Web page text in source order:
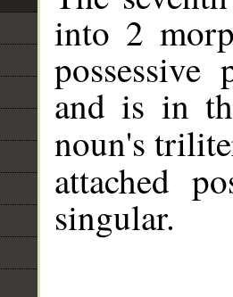
into 2
and is in
noun's
attached
singular.